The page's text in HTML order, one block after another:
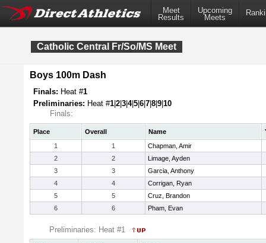
Meet
Results
Upcoming
Meets
Catholic Central Fr/So/MS Meet
Boys 100m Dash
Finals: Heat #1
Preliminaries: Heat #1 2 3 4|5 6 7 8 9 10
Finals:
Place Overall Name
1
1
Chapman, Amir
2
2
Limage, Ayden
3
3
Garcia, Anthony
4
4
Corrigan, Ryan
5
5
Cruz, Brandon
6
6 Pham, Evan
Preliminaries: Heat #1